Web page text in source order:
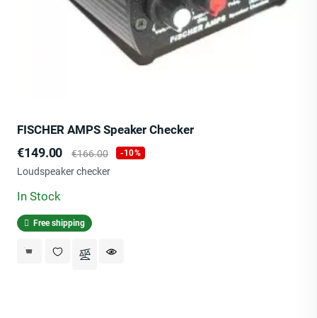
FISCHER AMPS Speaker Checker
Price
€149.00
Regular
price
€166.00 -10%
Loudspeaker checker
In Stock
Free shipping